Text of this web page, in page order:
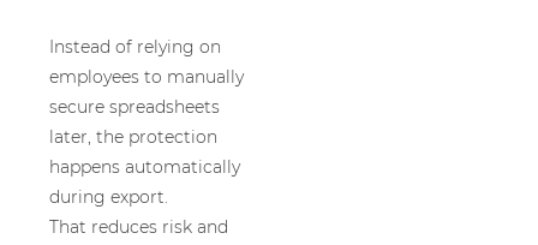
Instead of relying on
employees to manually
secure spreadsheets
later, the protection
happens automatically
during export.
That reduces risk and